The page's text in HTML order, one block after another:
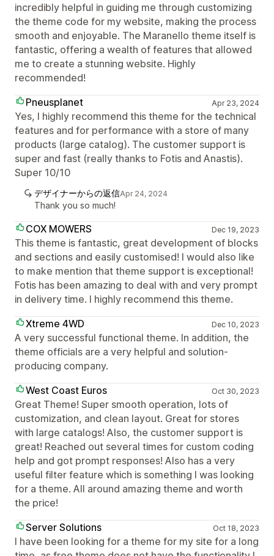
incredibly helpful in guiding me through customizing
the theme code for my website, making the process
smooth and enjoyable. The Maranello theme itself is
fantastic, offering a wealth of features that allowed
me to create a stunning website. Highly
recommended!
Pneusplanet
Apr 23, 2024
Yes, I highly recommend this theme for the technical
features and for performance with a store of many
products (large catalog). The customer support is
super and fast (really thanks to Fotis and Anastis).
Super 10/10
デザイナーからの返信Apr 24, 2024
Thank you so much!
COX MOWERS Dec 19, 2023
This theme is fantastic, great development of blocks
and sections and easily customised! I would also like
to make mention that theme support is exceptional!
Fotis has been amazing to deal with and very prompt
in delivery time. I highly recommend this theme.
Xtreme 4WD
Dec 10, 2023
A very successful functional theme. In addition, the
theme officials are a very helpful and solution-
producing company.
West Coast Euros
Oct 30, 2023
Great Theme! Super smooth operation, lots of
customization, and clean layout. Great for stores
with large catalogs! Also, the customer support is
great! Reached out several times for custom coding
help and got prompt responses! Also has a very
useful filter feature which is something I was looking
for a theme. All around amazing theme and worth
the price!
Server Solutions
Oct 18, 2023
I have been looking for a theme for my site for a long